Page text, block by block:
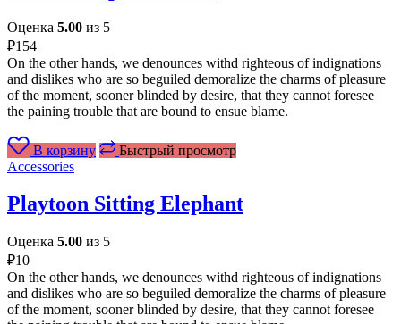
Оценка 5.00 из 5
₽154
On the other hands, we denounces withd righteous of indignations
and dislikes who are so beguiled demoralize the charms of pleasure
of the moment, sooner blinded by desire, that they cannot foresee
the paining trouble that are bound to ensue blame.
В корзину
Быстрый просмотр
Accessories
Playtoon Sitting Elephant
Оценка 5.00 из 5
₽10
On the other hands, we denounces withd righteous of indignations
and dislikes who are so beguiled demoralize the charms of pleasure
of the moment, sooner blinded by desire, that they cannot foresee